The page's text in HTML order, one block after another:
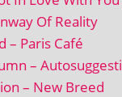
Of Reality
– Paris Café
–
– New Breed